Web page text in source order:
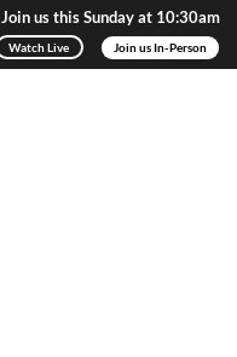
Join us this Sunday at 10:30am
Watch Live Join us In-Person